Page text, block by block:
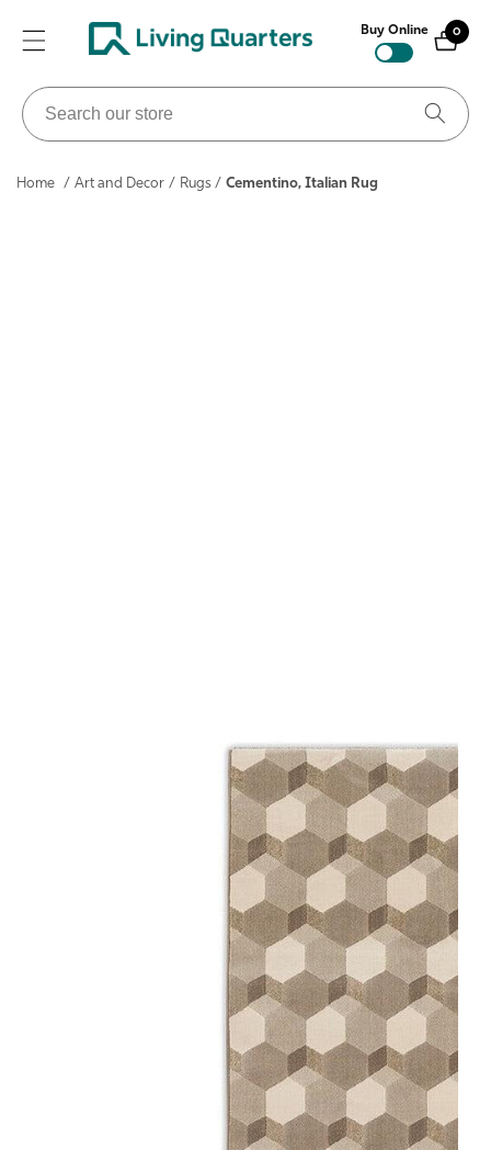
Buy Online 0
0
items
Search
our
store
Home / Art and Decor / Rugs / Cementino, Italian Rug